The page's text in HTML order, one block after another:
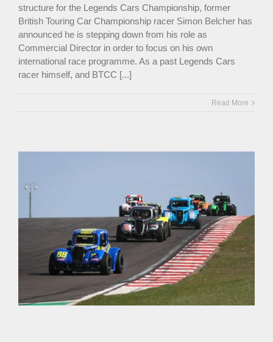
structure for the Legends Cars Championship, former
British Touring Car Championship racer Simon Belcher has
announced he is stepping down from his role as
Commercial Director in order to focus on his own
international race programme. As a past Legends Cars
racer himself, and BTCC [...]
Read More